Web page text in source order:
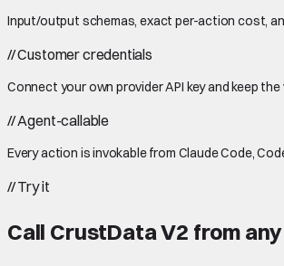
Input/output schemas, exact per-action cost,
//Customer credentials
Connect your own provider API key and keep
//Agent-callable
Every action is invokable from Claude Code,
//Try it
Call CrustData V2 from